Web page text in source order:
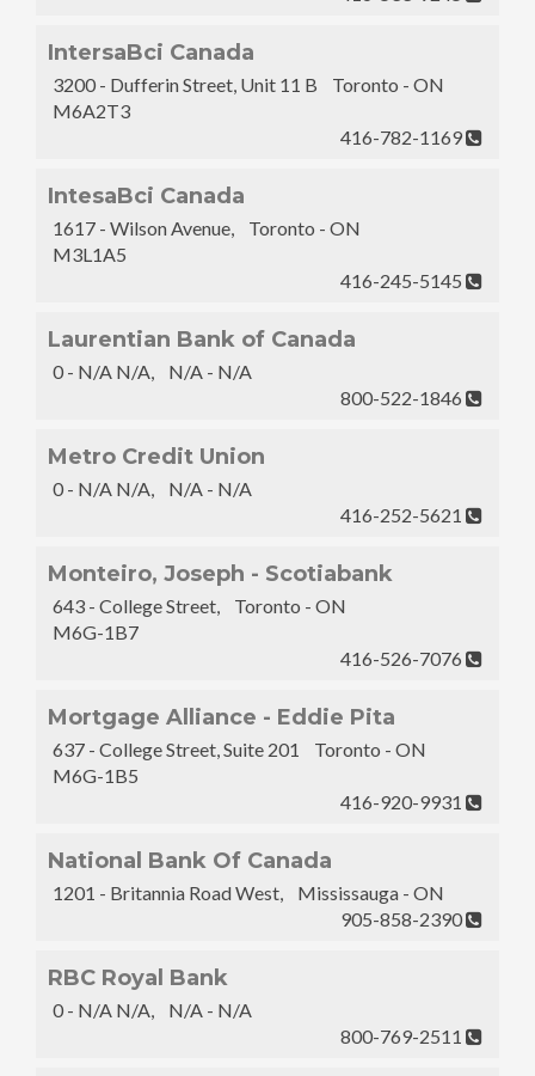
IntersaBci Canada
3200 - Dufferin Street, Unit 11 B Toronto - ON
M6A2T3
416-782-1169
IntesaBci Canada
1617 - Wilson Avenue, Toronto - ON
M3L1A5
416-245-5145
Laurentian Bank of Canada
0 - N/A N/A, N/A - N/A
800-522-1846
Metro Credit Union
0 - N/A N/A, N/A - N/A
416-252-5621
Monteiro, Joseph - Scotiabank
643 - College Street, Toronto - ON
M6G-1B7
416-526-7076
Mortgage Alliance - Eddie Pita
637 - College Street, Suite 201 Toronto - ON
M6G-1B5
416-920-9931
National Bank Of Canada
1201 - Britannia Road West, Mississauga - ON
905-858-2390
RBC Royal Bank
0 - N/A N/A, N/A - N/A
800-769-2511